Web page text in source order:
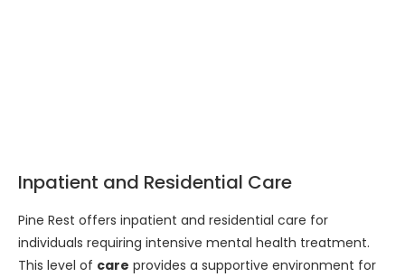
Inpatient and Residential Care
Pine Rest offers inpatient and residential care for
individuals requiring intensive mental health treatment.
This level of care provides a supportive environment for